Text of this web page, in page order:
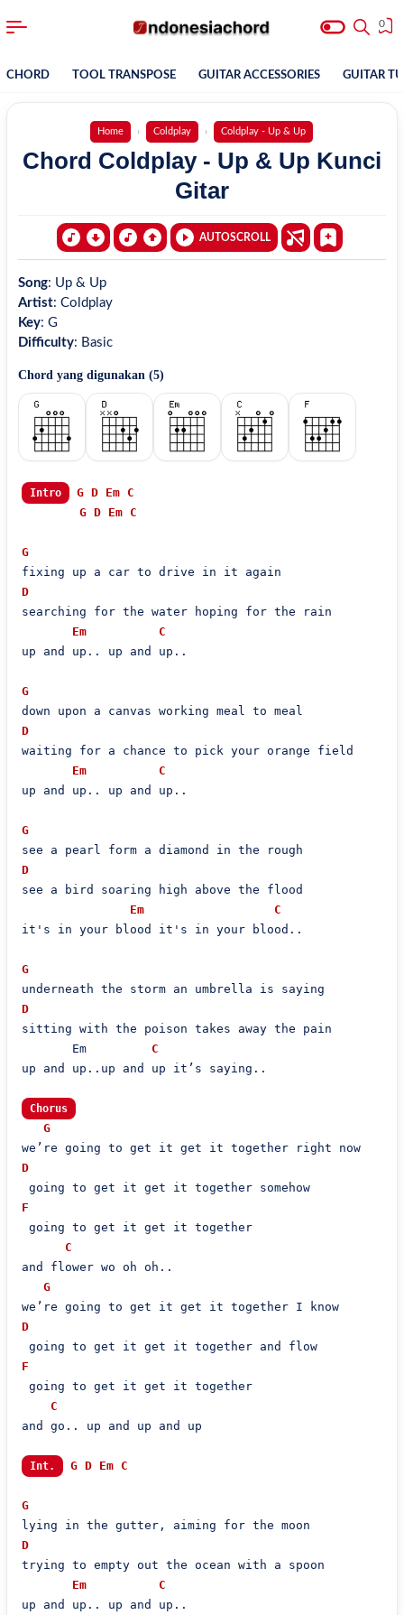
0
CHORD TOOL TRANSPOSE GUITAR ACCESSORIES GUITAR
Home Coldplay Coldplay - Up & Up
Chord Coldplay - Up & Up Kunci
Gitar
AUTOSCROLL
Song: Up & Up
Artist: Coldplay
Key: G
Difficulty: Basic
Chord yang digunakan (5)
Intro G D Em
C
G D Em C
G
D
searching for the water hoping for the rain
Em
C
up and up.. up and up..
G
D
waiting for a chance to pick your orange field
Em
C
up and up.. up and up..
G
D
see a bird soaring high above the flood
Em
C
it's in your blood it's in your blood..
G
D
sitting with the poison takes away the pain
       Em
C
up and up..up and up it’s saying..
Chorus
G
we’re going to get it get it together right now
D
going to get it get it together somehow
F
going to get it get it together
C
and flower wo oh oh..
G
we’re going to get it get it together I know
D
going to get it get it together and flow
F
going to get it get it together
C
and go.. up and up and up
Int. G D Em C
G
D
trying to empty out the ocean with a spoon
Em
C
up and up.. up and up..